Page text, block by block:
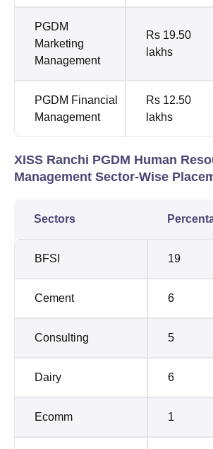
PGDM
Marketing
Management
Rs 19.50
lakhs
PGDM Financial
Management
Rs 12.50
lakhs
XISS Ranchi PGDM Human
Management Sector-Wise
Sectors
BFSI 19
Cement 6
Consulting 5
Dairy 6
Ecomm 1